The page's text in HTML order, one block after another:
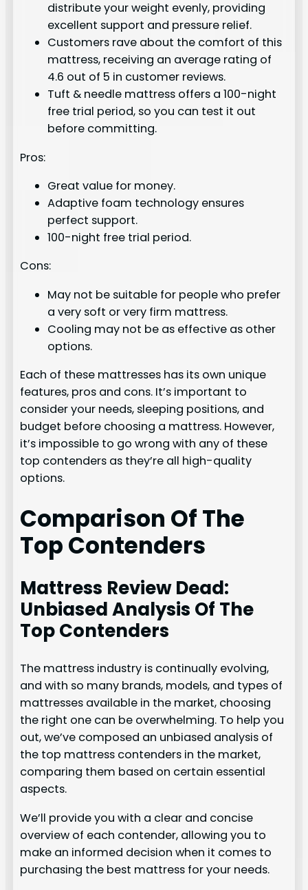
distribute your weight evenly, providing
excellent support and pressure relief.
Customers rave about the comfort of this
mattress, receiving an average rating of
4.6 out of 5 in customer reviews.
Tuft & needle mattress offers a 100-night
free trial period, so you can test it out
before committing.
Pros:
Great value for money.
Adaptive foam technology ensures
perfect support.
100-night free trial period.
Cons:
May not be suitable for people who prefer
a very soft or very firm mattress.
Cooling may not be as effective as other
options.
Each of these mattresses has its own unique
features, pros and cons. It’s important to
consider your needs, sleeping positions, and
budget before choosing a mattress. However,
it’s impossible to go wrong with any of these
top contenders as they’re all high-quality
options.
Comparison Of The
Top Contenders
Mattress Review Dead:
Unbiased Analysis Of The
Top Contenders
The mattress industry is continually evolving,
and with so many brands, models, and types of
mattresses available in the market, choosing
the right one can be overwhelming. To help you
out, we’ve composed an unbiased analysis of
the top mattress contenders in the market,
comparing them based on certain essential
aspects.
We’ll provide you with a clear and concise
overview of each contender, allowing you to
make an informed decision when it comes to
purchasing the best mattress for your needs.